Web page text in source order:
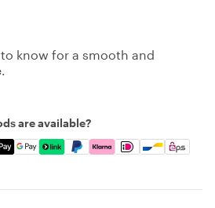
know for a smooth and
are available?
Discover, Apple Pay, Google